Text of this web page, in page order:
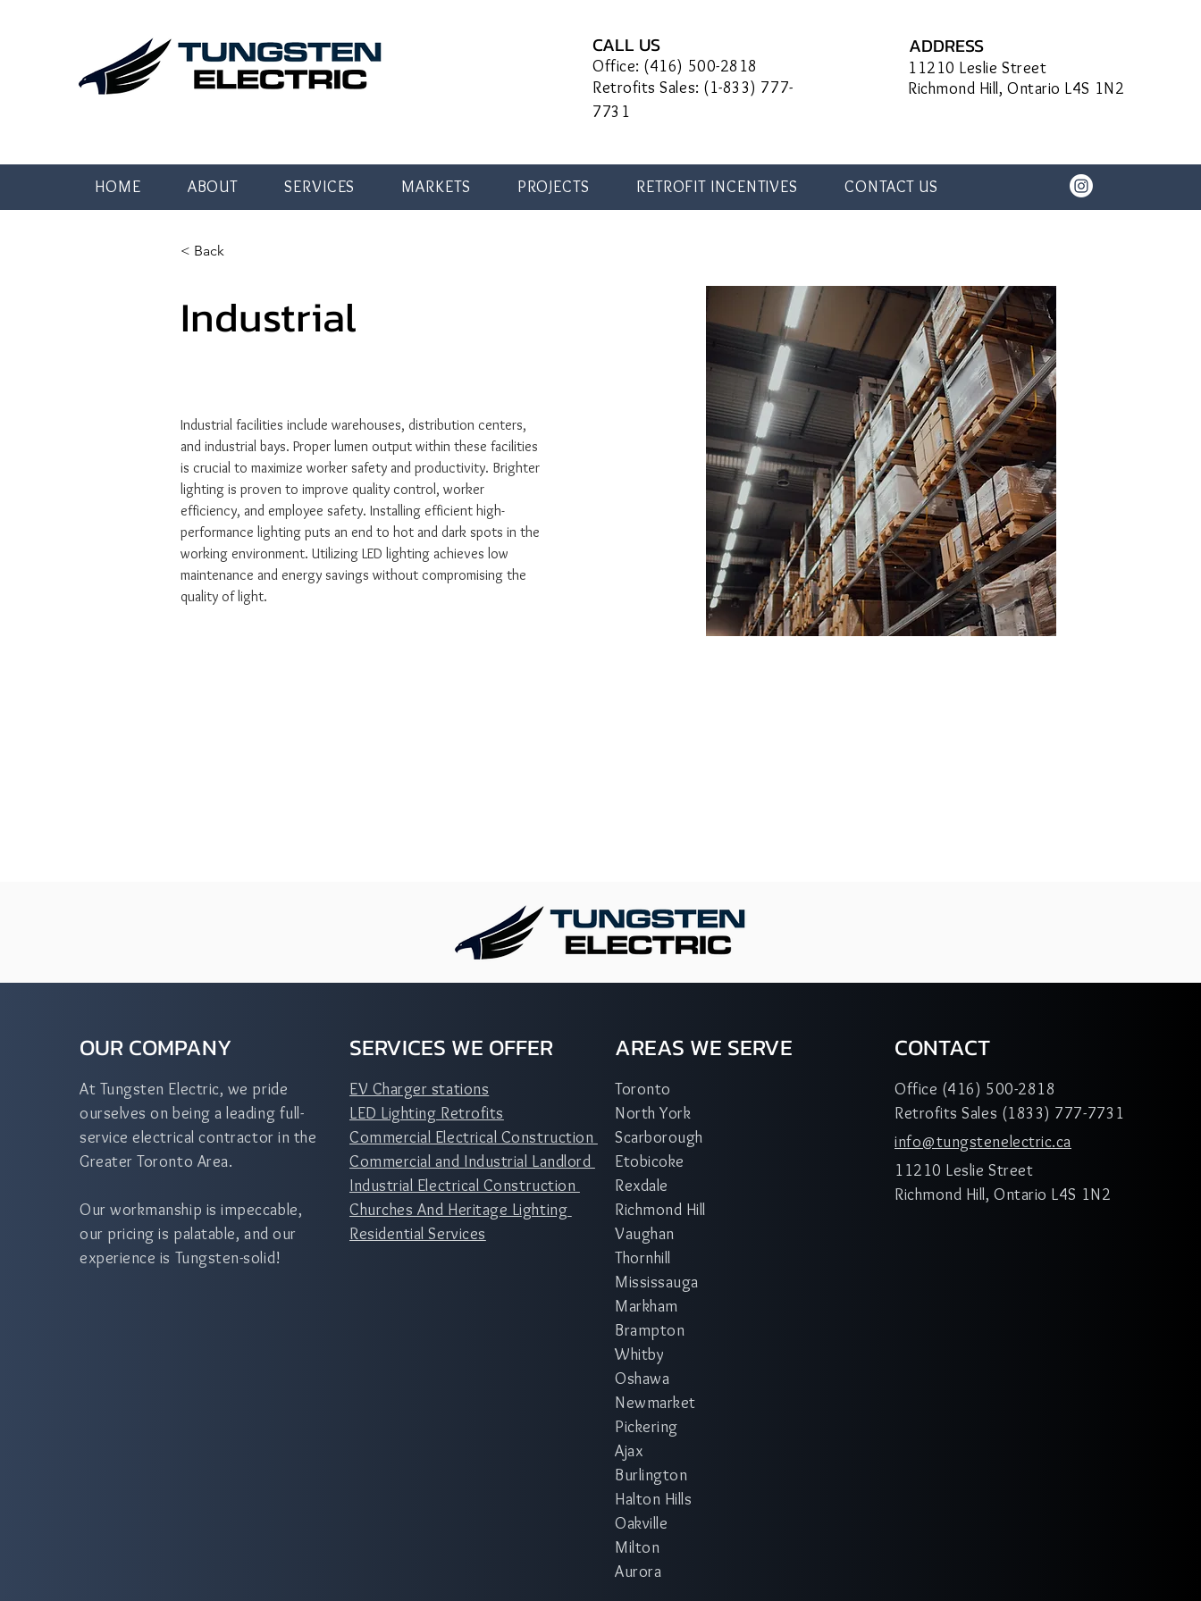
CALL US
Office: (416) 500-2818
Retrofits Sales: (1-833) 777-
7731
ADDRESS
11210 Leslie Street
Richmond Hill, Ontario L4S 1N2
HOME ABOUT SERVICES MARKETS PROJECTS RETROFIT INCENTIVES CONTACT US
< Back
Industrial
Industrial facilities include warehouses, distribution centers,
and industrial bays. Proper lumen output within these facilities
is crucial to maximize worker safety and productivity. Brighter
lighting is proven to improve quality control, worker
efficiency, and employee safety. Installing efficient high-
performance lighting puts an end to hot and dark spots in the
working environment. Utilizing LED lighting achieves low
maintenance and energy savings without compromising the
quality of light.
OUR COMPANY
At Tungsten Electric, we pride
ourselves on being a leading full-
service electrical contractor in the
Greater Toronto Area.
Our workmanship is impeccable,
our pricing is palatable, and our
experience is Tungsten-solid!
SERVICES WE OFFER
EV Charger stations
LED Lighting Retrofits
Commercial Electrical Construction
Commercial and Industrial Landlord
Industrial Electrical Construction
Churches And Heritage Lighting
Residential Services
Toronto
North York
Scarborough
Etobicoke
Rexdale
Richmond Hill
Vaughan
Thornhill
Mississauga
Markham
Brampton
Whitby
Oshawa
Newmarket
Pickering
Ajax
Burlington
Halton Hills
Oakville
Milton
Aurora
CONTACT
Office (416) 500-2818
Retrofits Sales (1833) 777-7731
info@tungstenelectric.ca
11210 Leslie Street
Richmond Hill, Ontario L4S 1N2
AREAS WE SERVE